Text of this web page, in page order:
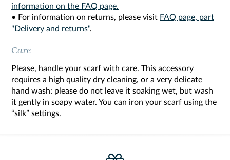
information on the FAQ page.
• For information on returns, please visit FAQ page, part
"Delivery and returns".
Care
Please, handle your scarf with care. This accessory
requires a high quality dry cleaning, or a very delicate
hand wash: please do not leave it soaking wet, but wash
it gently in soapy water. You can iron your scarf using the
“silk” settings.